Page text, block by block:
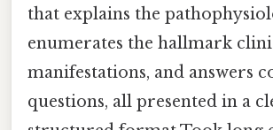
that explains the
enumerates the hallmark
manifestations, and answers
questions, all presented in a